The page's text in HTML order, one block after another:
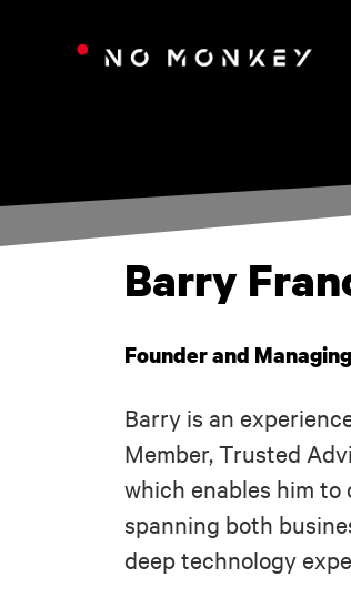
Barry
Founder and
Barry is an
Member, Trusted
which enables him to
spanning both
deep technology